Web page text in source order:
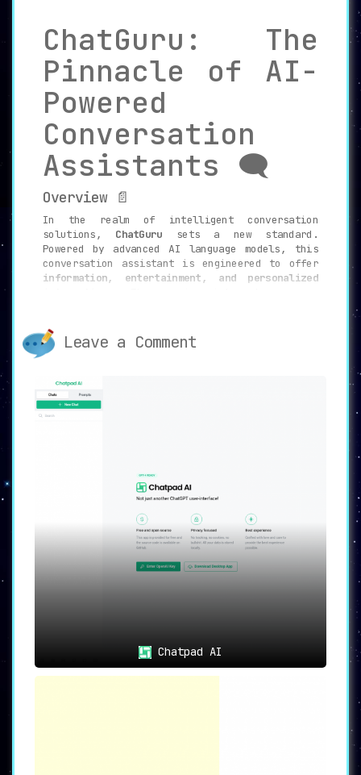
ChatGuru: The
Pinnacle of AI-
Powered
Conversation
Assistants 🗨️
Overview 📄
In the realm of intelligent conversation
solutions, ChatGuru sets a new standard.
Powered by advanced AI language models, this
conversation assistant is engineered to offer
information, entertainment, and personalized
experience.
Key Features 🔑
Memory Capabilities 🧠
ChatGuru’s unique
Intelligent Conversations 🗨️
Engage in any form of dialogue on a myriad of
topics, and you’ll find that ChatGuru offers
contextually appropriate and intelligent
companion you can consult for precise and
, always ready to assist users ➡️
ensuring that valuable support and interaction
Leave a Comment
Chatpad AI